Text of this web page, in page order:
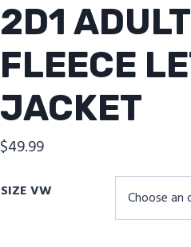
2D1
FLEECE
JACKET
$49.99
SIZE VW